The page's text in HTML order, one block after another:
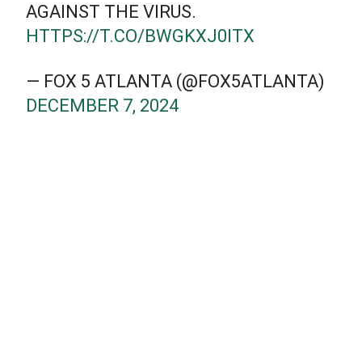
AGAINST THE VIRUS.
HTTPS://T.CO/BWGKXJ0ITX
— FOX 5 ATLANTA (@FOX5ATLANTA)
DECEMBER 7, 2024